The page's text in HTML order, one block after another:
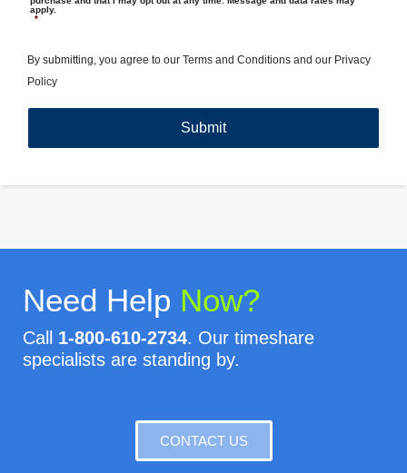
apply.
*
By submitting, you agree to our Terms and Conditions and our Privacy
Policy
Need Help Now?
Call 1-800-610-2734. Our timeshare
specialists are standing by.
CONTACT US